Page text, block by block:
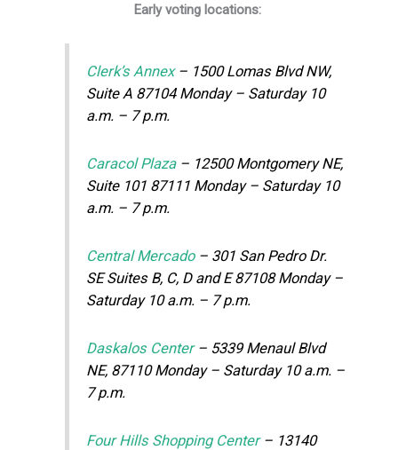
Early voting locations:
Clerk’s Annex– 1500 Lomas Blvd NW,
Suite A 87104 Monday – Saturday 10
a.m. – 7 p.m.
Caracol Plaza– 12500 Montgomery NE,
Suite 101 87111 Monday – Saturday 10
a.m. – 7 p.m.
Central Mercado– 301 San Pedro Dr.
SE Suites B, C, D and E 87108 Monday –
Saturday 10 a.m. – 7 p.m.
Daskalos Center– 5339 Menaul Blvd
NE, 87110 Monday – Saturday 10 a.m. –
7 p.m.
Four Hills Shopping Center– 13140